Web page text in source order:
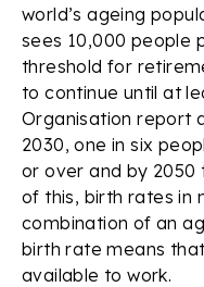
world’s ageing
sees 10,000 people
threshold for
to continue until at
Organisation report
2030, one in six
or over and by 2050
of this, birth rates in
combination of an
birth rate means
available to work.